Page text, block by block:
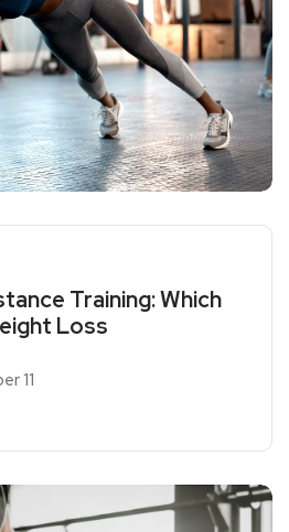
Training: Which
Loss
11